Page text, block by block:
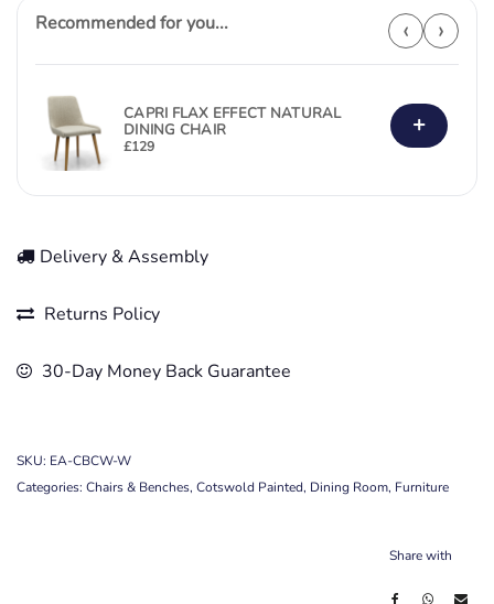
Recommended for you... ‹ ›
CAPRI FLAX EFFECT NATURAL
DINING CHAIR
£129
+
Delivery & Assembly
Returns Policy
30-Day Money Back Guarantee
SKU: EA-CBCW-W
Categories: Chairs & Benches, Cotswold Painted, Dining Room, Furniture
Share with